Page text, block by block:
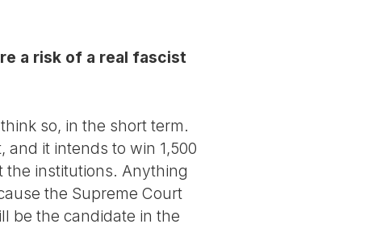
a risk of a real fascist
so, in the short term.
and it intends to win 1,500
the institutions. Anything
the Supreme Court
be the candidate in the